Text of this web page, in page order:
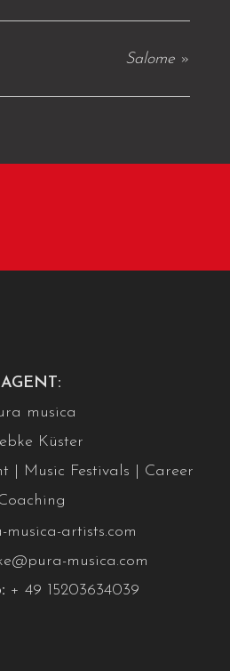
Salome »
AGENT:
musica
Küster
| Music Festivals | Career
musica-artists.com
musica.com
+ 49 15203634039